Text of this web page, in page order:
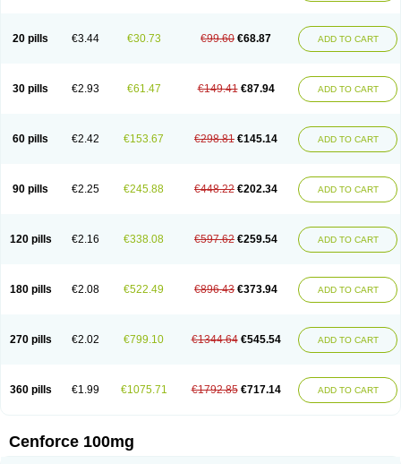
20 pills €3.44 €30.73 €99.60 €68.87 ADD TO CART
30 pills €2.93 €61.47 €149.41 €87.94 ADD TO CART
60 pills €2.42 €153.67 €298.81 €145.14 ADD TO CART
90 pills €2.25 €245.88 €448.22 €202.34 ADD TO CART
120 pills €2.16 €338.08 €597.62 €259.54 ADD TO CART
180 pills €2.08 €522.49 €896.43 €373.94 ADD TO CART
270 pills €2.02 €799.10 €1344.64 €545.54 ADD TO CART
360 pills €1.99 €1075.71 €1792.85 €717.14 ADD TO CART
Cenforce 100mg